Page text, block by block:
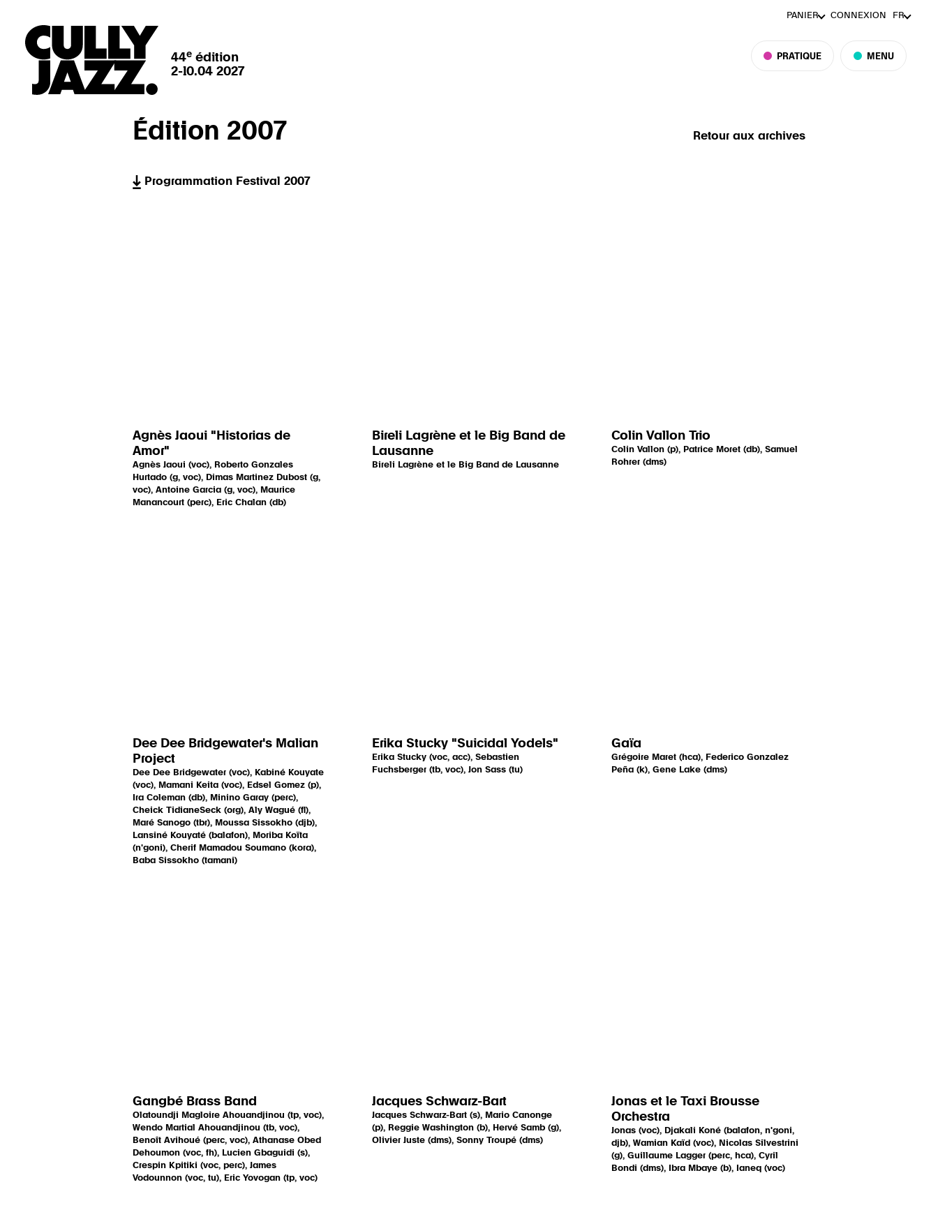
44eédition
2-10.04 2027
PRATIQUE MENU
PANIER CONNEXION FR
Édition 2007 Retour aux archives
Programmation Festival 2007
Agnès Jaoui "Historias de
Amor"
Agnès Jaoui (voc), Roberto Gonzales
Hurtado (g, voc), Dimas Martinez Dubost (g,
voc), Antoine Garcia (g, voc), Maurice
Manancourt (perc), Eric Chalan (db)
Bireli Lagrène et le Big Band de
Lausanne
Bireli Lagrène et le Big Band de Lausanne
Colin Vallon Trio
Colin Vallon (p), Patrice Moret (db), Samuel
Rohrer (dms)
Dee Dee Bridgewater's Malian
Project
Dee Dee Bridgewater (voc), Kabiné Kouyate
(voc), Mamani Keita (voc), Edsel Gomez (p),
Ira Coleman (db), Minino Garay (perc),
Cheick TidianeSeck (org), Aly Wagué (fl),
Maré Sanogo (tbr), Moussa Sissokho (djb),
Lansiné Kouyaté (balafon), Moriba Koïta
(n'goni), Cherif Mamadou Soumano (kora),
Baba Sissokho (tamani)
Erika Stucky "Suicidal Yodels"
Erika Stucky (voc, acc), Sebastien
Fuchsberger (tb, voc), Jon Sass (tu)
Gaïa
Grégoire Maret (hca), Federico Gonzalez
Peña (k), Gene Lake (dms)
Gangbé Brass Band
Olatoundji Magloire Ahouandjinou (tp, voc),
Wendo Martial Ahouandjinou (tb, voc),
Benoît Avihoué (perc, voc), Athanase Obed
Dehoumon (voc, fh), Lucien Gbaguidi (s),
Crespin Kpitiki (voc, perc), James
Vodounnon (voc, tu), Eric Yovogan (tp, voc)
Jacques Schwarz-Bart
Jacques Schwarz-Bart (s), Mario Canonge
(p), Reggie Washington (b), Hervé Samb (g),
Olivier Juste (dms), Sonny Troupé (dms)
Jonas et le Taxi Brousse
Orchestra
Jonas (voc), Djakali Koné (balafon, n'goni,
djb), Wamian Kaïd (voc), Nicolas Silvestrini
(g), Guillaume Lagger (perc, hca), Cyril
Bondi (dms), Ibra Mbaye (b), Ianeq (voc)